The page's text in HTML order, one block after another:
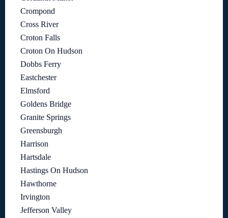
Crompond
Cross River
Croton Falls
Croton On Hudson
Dobbs Ferry
Eastchester
Elmsford
Goldens Bridge
Granite Springs
Greensburgh
Harrison
Hartsdale
Hastings On Hudson
Hawthorne
Irvington
Jefferson Valley